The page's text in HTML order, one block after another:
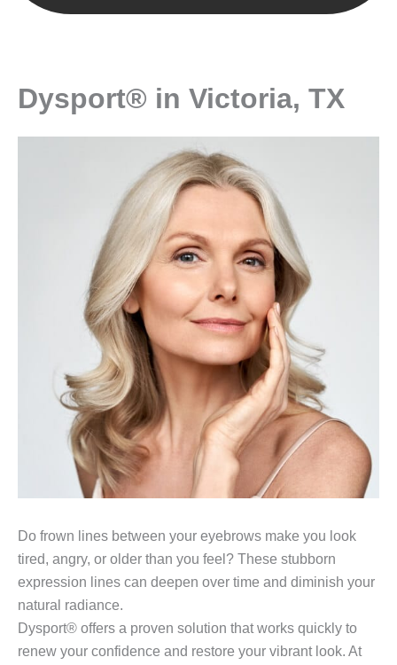
Dysport® in Victoria, TX
Do frown lines between your eyebrows make you look
tired, angry, or older than you feel? These stubborn
expression lines can deepen over time and diminish your
natural radiance.
Dysport® offers a proven solution that works quickly to
renew your confidence and restore your vibrant look. At